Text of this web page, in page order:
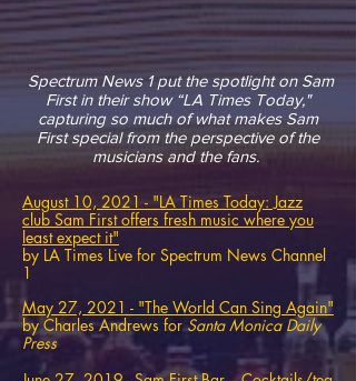
Spectrum News 1 put the spotlight on Sam
First in their show “LA Times Today,"
capturing so much of what makes Sam
First special from the perspective of the
musicians and the fans.
August 10, 2021 - "LA Times Today: Jazz
club Sam First offers fresh music where you
least expect it"
by LA Times Live for Spectrum News Channel
1
May 27, 2021 - "The World Can Sing Again"
by Charles Andrews forSanta Monica Daily
Press